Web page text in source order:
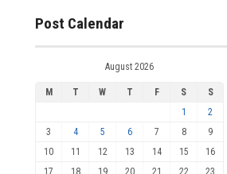
Post Calendar
August 2026
M T W T F S
S
1
2
3
4 5 6 7 8
9
10
11 12 13 14 15
16
17
18 19 20 21 22 23